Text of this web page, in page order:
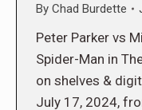
By Chad Burdette
Peter Parker vs
Spider-Man in
on shelves &
July 17, 2024,